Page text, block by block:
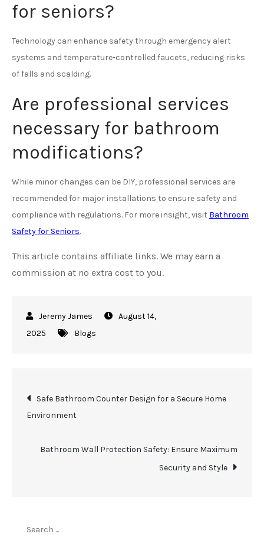
for seniors?
Technology can enhance safety through emergency alert
systems and temperature-controlled faucets, reducing risks
of falls and scalding.
Are professional services
necessary for bathroom
modifications?
While minor changes can be DIY, professional services are
recommended for major installations to ensure safety and
compliance with regulations. For more insight, visit Bathroom
Safety for Seniors.
This article contains affiliate links. We may earn a
commission at no extra cost to you.
August 14,
2025
Blogs
Post
navigation
Safe Bathroom Counter Design for a Secure Home
Environment
Bathroom Wall Protection Safety: Ensure Maximum
Security and Style